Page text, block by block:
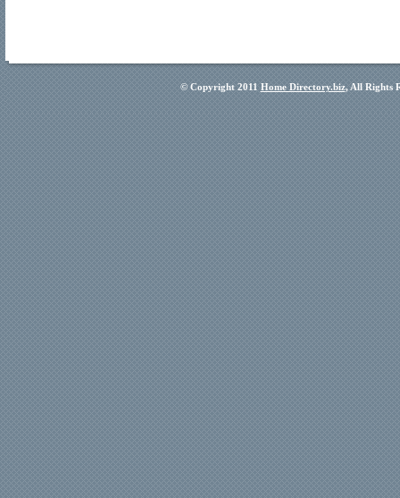
© Copyright 2011 Home Directory.biz, All Rights